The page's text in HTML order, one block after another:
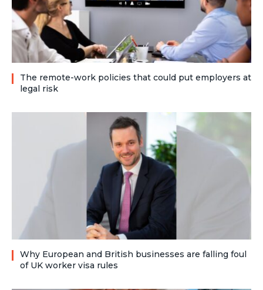
The remote-work policies that could put employers at
legal risk
Why European and British businesses are falling foul
of UK worker visa rules